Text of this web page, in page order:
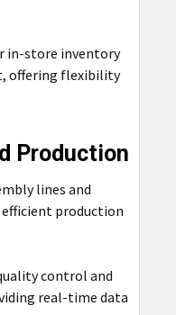
in-store inventory
offering flexibility
Production
lines and
production
control and
real-time data